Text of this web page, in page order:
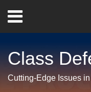
content
Menu
Home
Us
Class
Cutting-Edge Issues